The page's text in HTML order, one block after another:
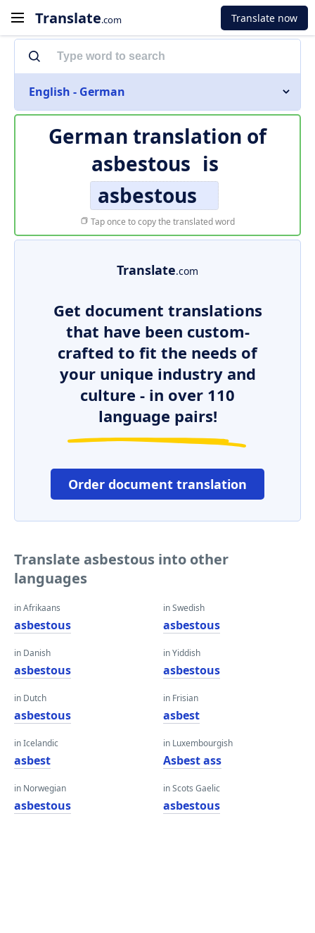
Translate.com Translate now
English - German
German translation of
asbestous is
asbestous
Tap once to copy the translated word
Translate.com
Get document translations
that have been custom-
crafted to fit the needs of
your unique industry and
culture - in over 110
language pairs!
Order document translation
Translate asbestous into other
languages
in Afrikaans
asbestous
in Danish
asbestous
in Dutch
asbestous
in Icelandic
asbest
in Norwegian
asbestous
in Swedish
asbestous
in Yiddish
asbestous
in Frisian
asbest
in Luxembourgish
Asbest ass
in Scots Gaelic
asbestous